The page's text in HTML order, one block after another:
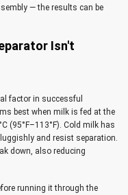
— the results can be
Isn't
factor in successful
best when milk is fed at the
(95°F–113°F). Cold milk has
and resist separation.
down, also reducing
running it through the